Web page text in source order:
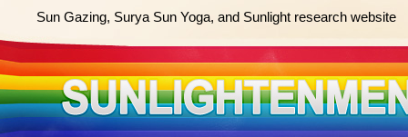
Sun Gazing, Surya Sun Yoga, and Sunlight research website